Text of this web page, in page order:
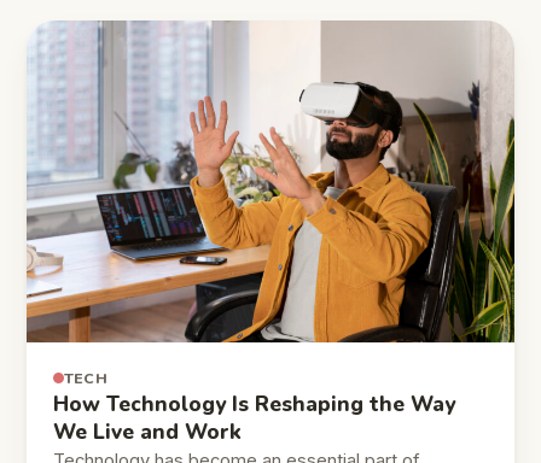
TECH
How Technology Is Reshaping the Way
We Live and Work